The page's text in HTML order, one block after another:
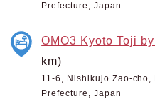
Prefecture, Japan
OMO3 Kyoto Toji
km)
11-6, Nishikujo Zao-
Prefecture, Japan